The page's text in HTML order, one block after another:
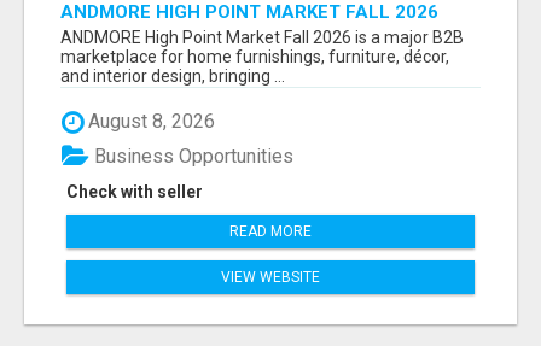
ANDMORE HIGH POINT MARKET FALL 2026
ATTENDEES LIST & EXHIBITORS LIST
ANDMORE High Point Market Fall 2026 is a major B2B
marketplace for home furnishings, furniture, décor,
and interior design, bringing ...
August 8, 2026
Check with seller
Business Opportunities
READ MORE
VIEW WEBSITE